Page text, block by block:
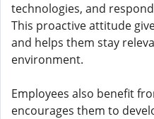
technologies, and
This proactive attitude
and helps them stay
environment.
Employees also benefit
encourages them to